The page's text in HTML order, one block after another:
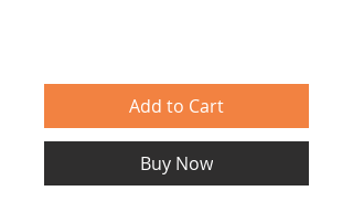
Add to Cart
Buy Now